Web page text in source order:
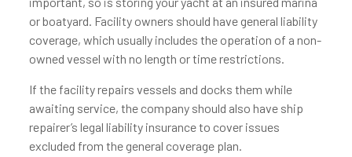
or boatyard. Facility owners should have general liability
coverage, which usually includes the operation of a non-
owned vessel with no length or time restrictions.
If the facility repairs vessels and docks them while
awaiting service, the company should also have ship
repairer’s legal liability insurance to cover issues
excluded from the general coverage plan.